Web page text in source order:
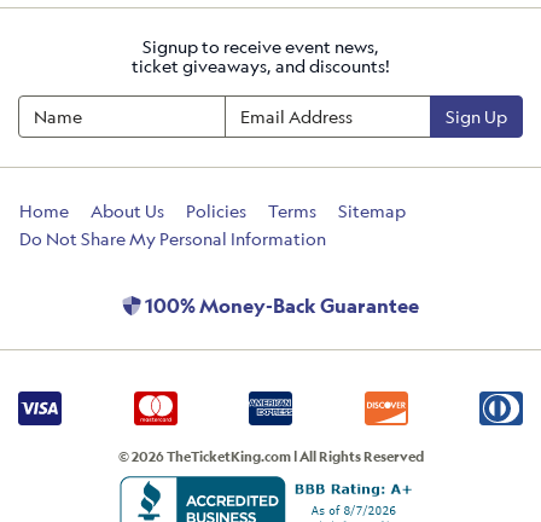
Signup to receive event news,
ticket giveaways, and discounts!
Sign Up
Home About Us Policies Terms
Sitemap
Do Not Share My Personal Information
100% Money-Back Guarantee
© 2026 TheTicketKing.com | All Rights Reserved